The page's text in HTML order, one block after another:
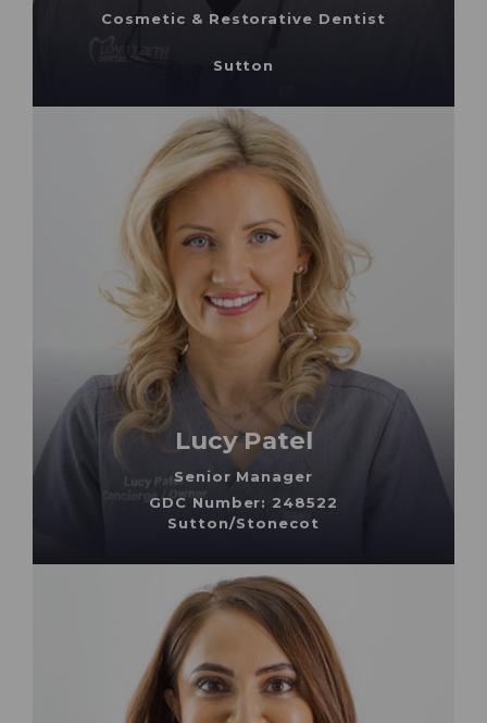
Cosmetic & Restorative Dentist
Sutton
Lucy Patel
Senior Manager
GDC Number: 248522
Sutton/Stonecot